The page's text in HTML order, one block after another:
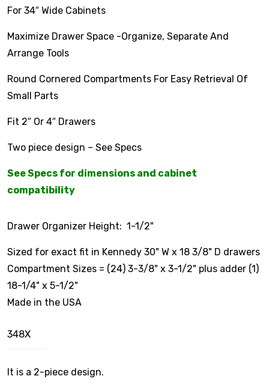
Product Registration
Where to Buy
For 34″ Wide Cabinets
Maximize Drawer Space -Organize, Separate And
Arrange Tools
Round Cornered Compartments For Easy Retrieval Of
Small Parts
Fit 2″ Or 4″ Drawers
Two piece design – See Specs
See Specs for dimensions and cabinet
compatibility
Drawer Organizer Height: 1-1/2"
Sized for exact fit in Kennedy 30" W x 18 3/8" D drawers
Compartment Sizes = (24) 3-3/8" x 3-1/2" plus adder (1)
18-1/4" x 5-1/2"
Made in the USA
348X
It is a 2-piece design.